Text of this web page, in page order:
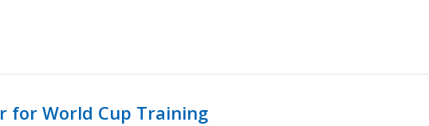
for World Cup Training